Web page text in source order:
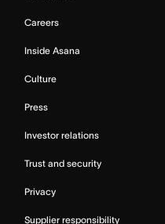
Careers
Inside Asana
Culture
Press
Investor relations
Trust and security
Privacy
Supplier responsibility